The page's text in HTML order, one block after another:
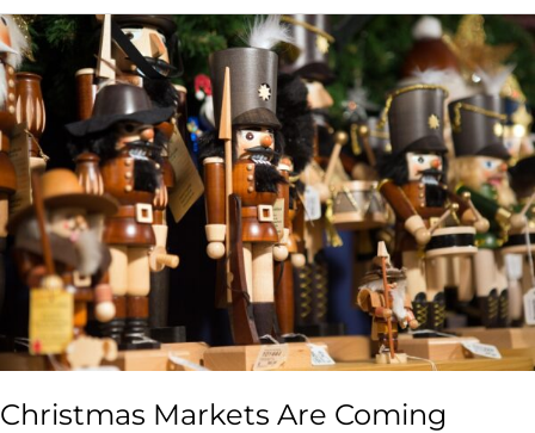
Christmas Markets Are Coming
Christmas
Markets
Are
Coming